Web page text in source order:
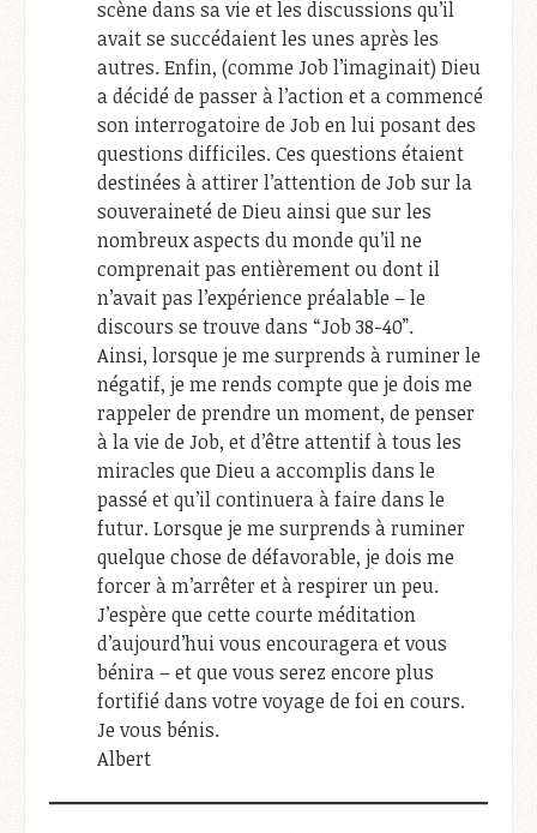
scène dans sa vie et les discussions qu’il
avait se succédaient les unes après les
autres. Enfin, (comme Job l’imaginait) Dieu
a décidé de passer à l’action et a commencé
son interrogatoire de Job en lui posant des
questions difficiles. Ces questions étaient
destinées à attirer l’attention de Job sur la
souveraineté de Dieu ainsi que sur les
nombreux aspects du monde qu’il ne
comprenait pas entièrement ou dont il
n’avait pas l’expérience préalable – le
discours se trouve dans “Job 38-40”.
Ainsi, lorsque je me surprends à ruminer le
négatif, je me rends compte que je dois me
rappeler de prendre un moment, de penser
à la vie de Job, et d’être attentif à tous les
miracles que Dieu a accomplis dans le
passé et qu’il continuera à faire dans le
futur. Lorsque je me surprends à ruminer
quelque chose de défavorable, je dois me
forcer à m’arrêter et à respirer un peu.
J’espère que cette courte méditation
d’aujourd’hui vous encouragera et vous
bénira – et que vous serez encore plus
fortifié dans votre voyage de foi en cours.
Je vous bénis.
Albert